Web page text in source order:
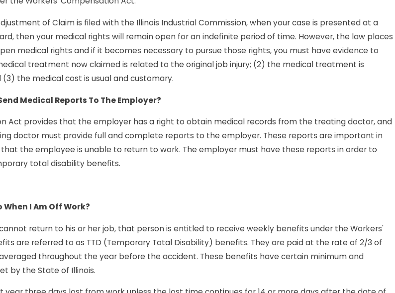
of Claim is filed with the Illinois Industrial Commission, when your case is presented at a
then your medical rights will remain open for an indefinite period of time. However, the law places
medical rights and if it becomes necessary to pursue those rights, you must have evidence to
treatment now claimed is related to the original job injury; (2) the medical treatment is
the medical cost is usual and customary.
Medical Reports To The Employer?
Act provides that the employer has a right to obtain medical records from the treating doctor, and
doctor must provide full and complete reports to the employer. These reports are important in
the employee is unable to return to work. The employer must have these reports in order to
total disability benefits.
I Am Off Work?
return to his or her job, that person is entitled to receive weekly benefits under the Workers'
are referred to as TTD (Temporary Total Disability) benefits. They are paid at the rate of 2/3 of
throughout the year before the accident. These benefits have certain minimum and
by the State of Illinois.